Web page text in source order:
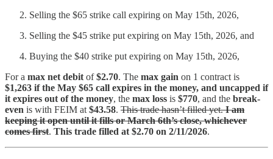
Selling the $65 strike call expiring on May 15th, 2026,
Selling the $45 strike put expiring on May 15th, 2026, and
Buying the $40 strike put expiring on May 15th, 2026,
For a max net debit of$2.70. The max gain on 1 contract is
$1,263 if the May $65 call expires in the money, and uncapped if
it expires out of the money, the max loss is $770, and the break-
even is with FEIM at $43.58. This trade hasn’t filled yet.I am
keeping it open until it fills or March 6th’s close, whichever
comes first. This trade filled at $2.70 on 2/11/2026.